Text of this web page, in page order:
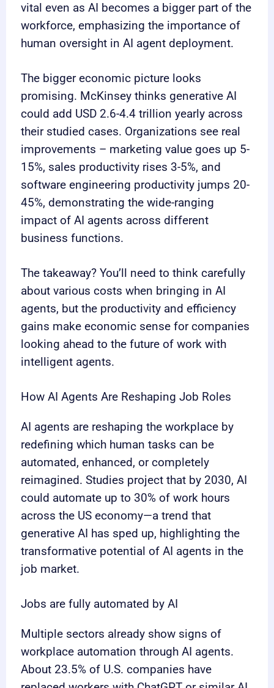
vital even as AI becomes a bigger part of the
workforce, emphasizing the importance of
human oversight in AI agent deployment.
The bigger economic picture looks
promising. McKinsey thinks generative AI
could add USD 2.6-4.4 trillion yearly across
their studied cases. Organizations see real
improvements – marketing value goes up 5-
15%, sales productivity rises 3-5%, and
software engineering productivity jumps 20-
45%, demonstrating the wide-ranging
impact of AI agents across different
business functions.
The takeaway? You’ll need to think carefully
about various costs when bringing in AI
agents, but the productivity and efficiency
gains make economic sense for companies
looking ahead to the future of work with
intelligent agents.
How AI Agents Are Reshaping Job Roles
AI agents are reshaping the workplace by
redefining which human tasks can be
automated, enhanced, or completely
reimagined. Studies project that by 2030, AI
could automate up to 30% of work hours
across the US economy—a trend that
generative AI has sped up, highlighting the
transformative potential of AI agents in the
job market.
Jobs are fully automated by AI
Multiple sectors already show signs of
workplace automation through AI agents.
About 23.5% of U.S. companies have